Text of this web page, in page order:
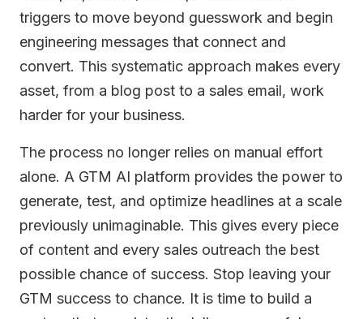
triggers to move beyond guesswork and begin
engineering messages that connect and
convert. This systematic approach makes every
asset, from a blog post to a sales email, work
harder for your business.
The process no longer relies on manual effort
alone. A GTM AI platform provides the power to
generate, test, and optimize headlines at a scale
previously unimaginable. This gives every piece
of content and every sales outreach the best
possible chance of success. Stop leaving your
GTM success to chance. It is time to build a